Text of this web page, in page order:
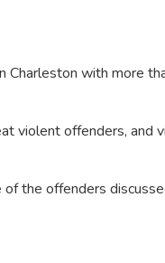
with more
violent offenders,
of the offenders